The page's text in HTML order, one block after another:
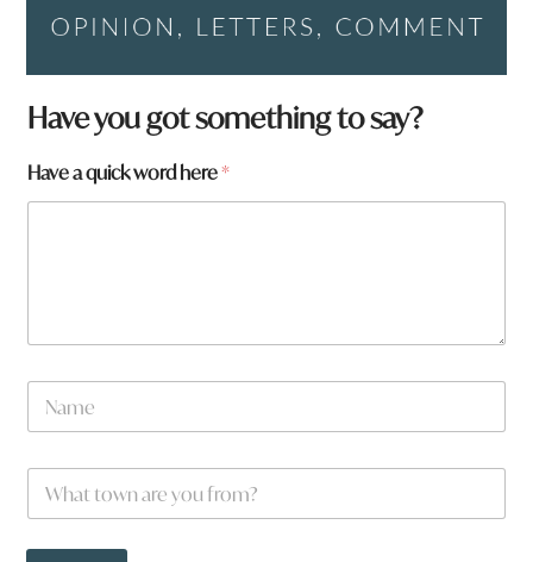
t
o
n
N
Have you got something to say?
Have a quick word here*
N
m
W
a
t